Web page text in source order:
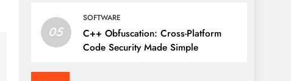
05
SOFTWARE
C++ Obfuscation: Cross-Platform
Code Security Made Simple